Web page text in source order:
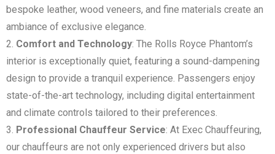
bespoke leather, wood veneers, and fine materials create an
ambiance of exclusive elegance.
Comfort and Technology: The Rolls Royce Phantom’s
interior is exceptionally quiet, featuring a sound-dampening
design to provide a tranquil experience. Passengers enjoy
state-of-the-art technology, including digital entertainment
and climate controls tailored to their preferences.
Professional Chauffeur Service: At Exec Chauffeuring,
our chauffeurs are not only experienced drivers but also